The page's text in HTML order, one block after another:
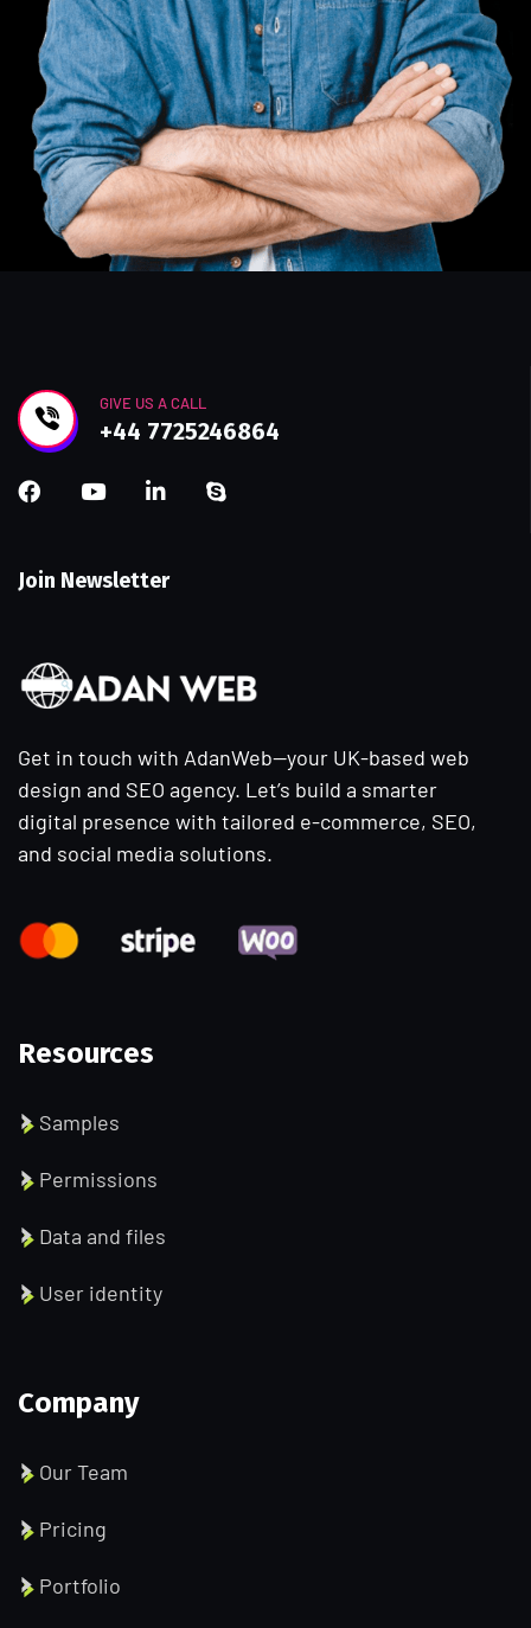
GIVE US A CALL
+44 7725246864
Join Newsletter
Get in touch with AdanWeb—your UK-based web
design and SEO agency. Let’s build a smarter
digital presence with tailored e-commerce, SEO,
and social media solutions.
Resources
Samples
Permissions
Data and files
User identity
Company
Our Team
Pricing
Portfolio